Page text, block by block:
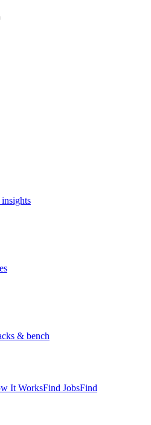
& bench
It WorksFind JobsFind